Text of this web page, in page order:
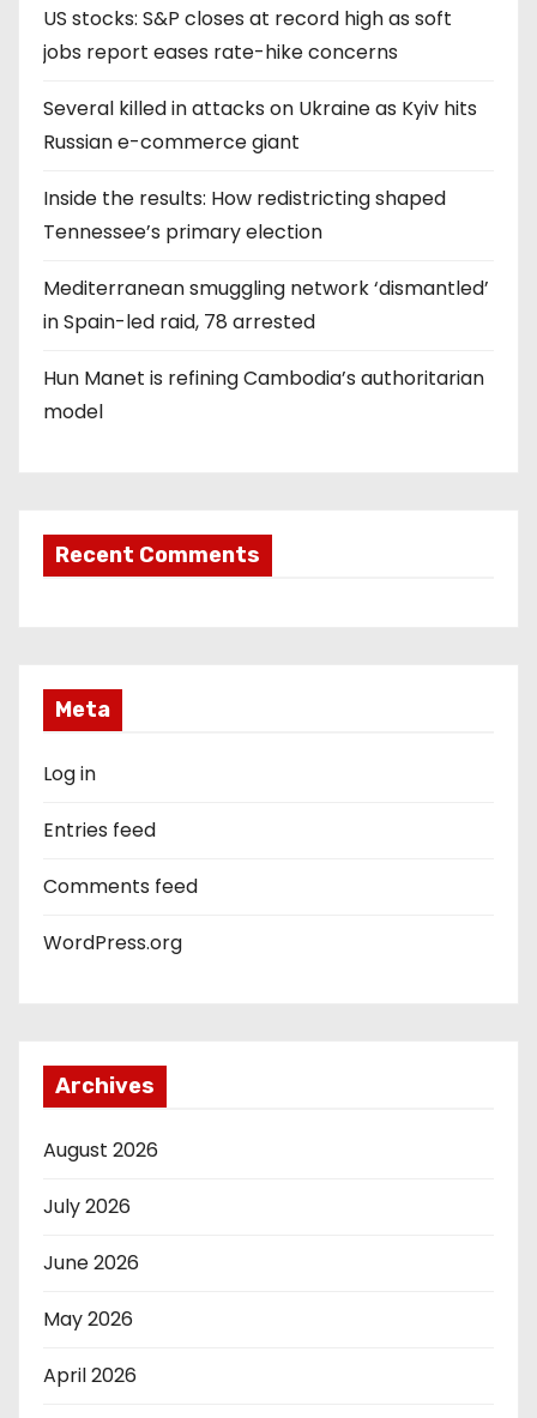
US stocks: S&P closes at record high as soft
jobs report eases rate-hike concerns
Several killed in attacks on Ukraine as Kyiv hits
Russian e-commerce giant
Inside the results: How redistricting shaped
Tennessee’s primary election
Mediterranean smuggling network ‘dismantled’
in Spain-led raid, 78 arrested
Hun Manet is refining Cambodia’s authoritarian
model
Recent Comments
Meta
Log in
Entries feed
Comments feed
WordPress.org
Archives
August 2026
July 2026
June 2026
May 2026
April 2026